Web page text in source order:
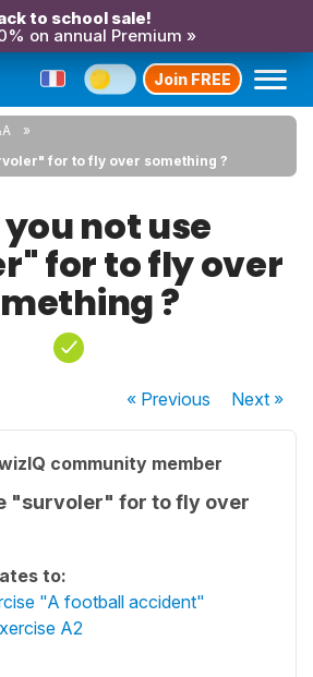
to school sale!
on annual Premium »
Join FREE
for to fly over something ?
not use
for to fly over
?
« Previous Next»
community member
"survoler" for to fly over
to:
"A football accident"
A2